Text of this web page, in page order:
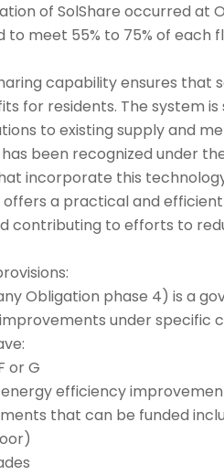
of SolShare occurred at
to meet 55% to 75% of
capability ensures
for residents. The system
to existing supply and
been recognized under
incorporate this
offers a practical and
contributing to efforts to
Obligation phase 4) is a
under specific
or G
efficiency
that can be funded